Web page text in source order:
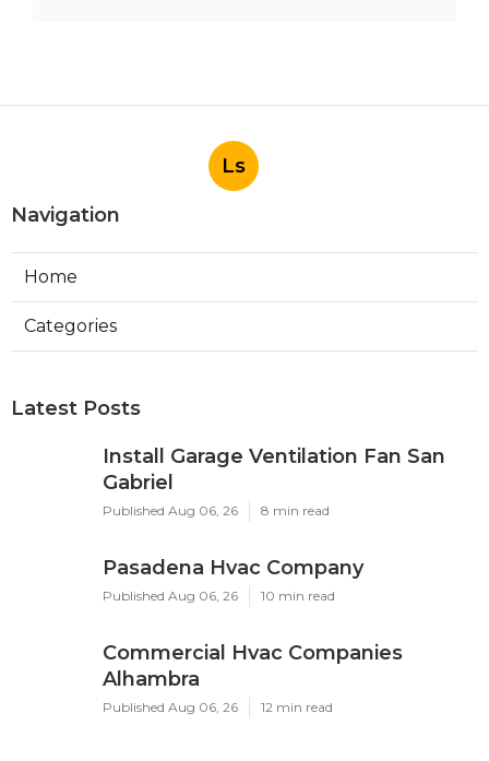
Ls
Navigation
Home
Categories
Latest Posts
Install Garage Ventilation Fan San
Gabriel
Published Aug 06, 26 8 min read
Pasadena Hvac Company
Published Aug 06, 26 10 min read
Commercial Hvac Companies
Alhambra
Published Aug 06, 26 12 min read